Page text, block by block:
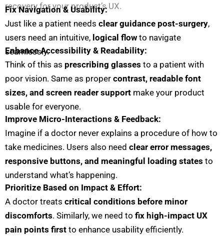
recovery for your product’s UX.
Fix Navigation & Usability:
Just like a patient needs clear guidance post-surgery,
users need an intuitive, logical flow to navigate
seamlessly.
Enhance Accessibility & Readability:
Think of this as prescribing glasses to a patient with
poor vision. Same as proper contrast, readable font
sizes, and screen reader support make your product
usable for everyone.
Improve Micro-Interactions & Feedback:
Imagine if a doctor never explains a procedure of how to
take medicines. Users also need clear error messages,
responsive buttons, and meaningful loading states to
understand what’s happening.
Prioritize Based on Impact & Effort:
A doctor treats critical conditions before minor
discomforts. Similarly, we need to fix high-impact UX
pain points first to enhance usability efficiently.